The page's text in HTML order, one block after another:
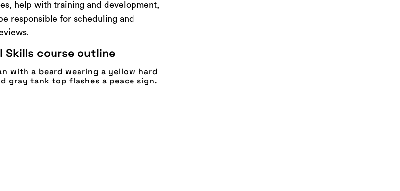
help with training and development,
responsible for scheduling and
Skills course outline